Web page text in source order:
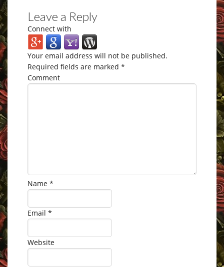
Leave a Reply
Connect with
Your email address will not be published.
Required fields are marked *
Comment
Name *
Email *
Website